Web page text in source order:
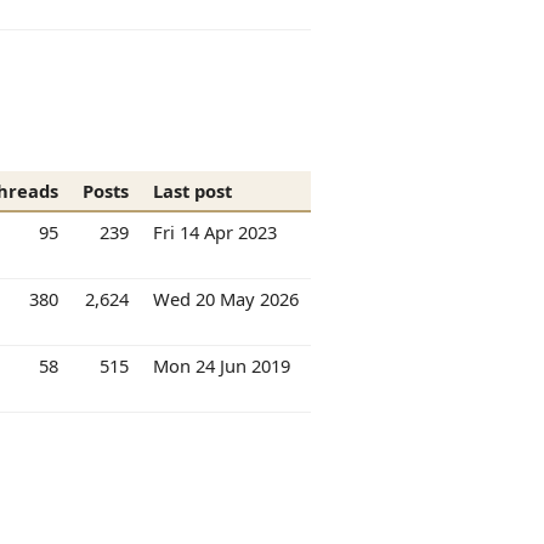
Posts
Last post
95 239 Fri 14 Apr 2023
380 2,624 Wed 20 May 2026
58 515 Mon 24 Jun 2019